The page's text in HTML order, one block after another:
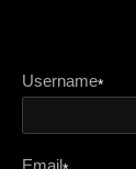
Username*
Email